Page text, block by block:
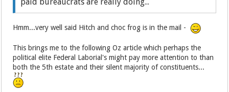
Hmm...very well said Hitch and choc frog is in the mail -
This brings me to the following Oz article which perhaps the
political elite Federal Laborial's might pay more attention to than
both the 5th estate and their silent majority of constituents...